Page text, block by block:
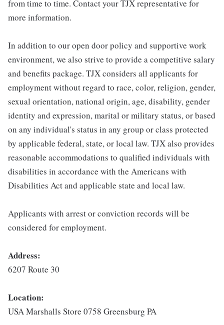
from time to time. Contact your TJX representative for
more information.
In addition to our open door policy and supportive work
environment, we also strive to provide a competitive salary
and benefits package. TJX considers all applicants for
employment without regard to race, color, religion, gender,
sexual orientation, national origin, age, disability, gender
identity and expression, marital or military status, or based
on any individual's status in any group or class protected
by applicable federal, state, or local law. TJX also provides
reasonable accommodations to qualified individuals with
disabilities in accordance with the Americans with
Disabilities Act and applicable state and local law.
Applicants with arrest or conviction records will be
considered for employment.
Address:
6207 Route 30
Location:
USA Marshalls Store 0758 Greensburg PA